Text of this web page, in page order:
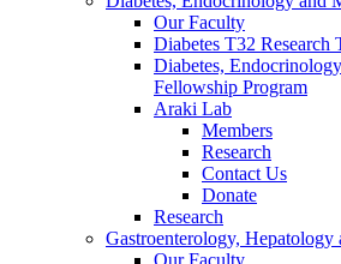
Our Faculty
Diabetes T32 Research
Diabetes,
Fellowship Program
Araki Lab
Members
Research
Contact Us
Donate
Research
Gastroenterology, Hepatology
Our Faculty